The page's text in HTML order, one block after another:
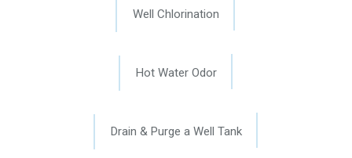
Well Chlorination
Hot Water Odor
Drain & Purge a Well Tank